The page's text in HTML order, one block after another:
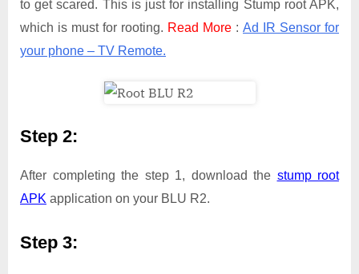
to get scared. This is just for installing Stump root APK,
which is must for rooting. Read More : Ad IR Sensor for
your phone – TV Remote.
Step 2:
After completing the step 1, download the stump root
APK application on your BLU R2.
Step 3: